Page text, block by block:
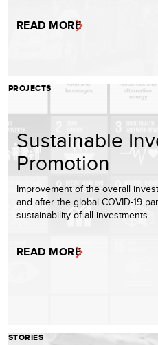
READ MORE
PROJECTS
Sustainable
Promotion
Improvement of the overall
and after the global COVID-19
sustainability of all investments…
READ MORE
STORIES